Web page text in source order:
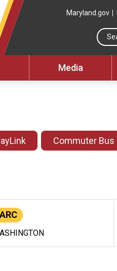
Maryland.gov
Media
Commuter Bus